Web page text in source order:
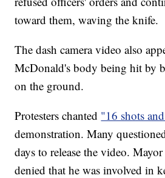
toward them, waving the knife.
The dash camera video also
McDonald's body being hit by
on the ground.
Protesters chanted "16 shots
demonstration. Many
days to release the video.
denied that he was involved in